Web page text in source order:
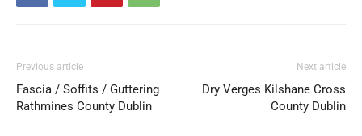
Previous article
Fascia / Soffits / Guttering
Rathmines County Dublin
Next article
Dry Verges Kilshane Cross
County Dublin